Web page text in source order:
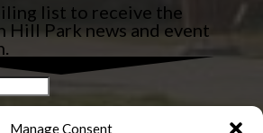
Manage Consent
list to receive the
Hill Park news and event